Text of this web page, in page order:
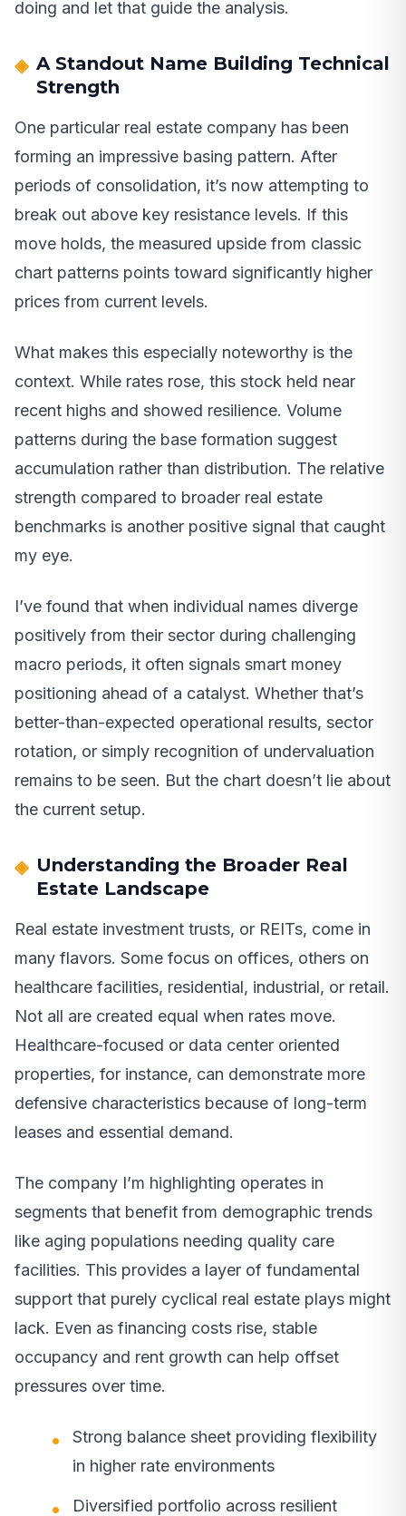
doing and let that guide the analysis.
A Standout Name Building Technical
Strength
One particular real estate company has been
forming an impressive basing pattern. After
periods of consolidation, it’s now attempting to
break out above key resistance levels. If this
move holds, the measured upside from classic
chart patterns points toward significantly higher
prices from current levels.
What makes this especially noteworthy is the
context. While rates rose, this stock held near
recent highs and showed resilience. Volume
patterns during the base formation suggest
accumulation rather than distribution. The relative
strength compared to broader real estate
benchmarks is another positive signal that caught
my eye.
I’ve found that when individual names diverge
positively from their sector during challenging
macro periods, it often signals smart money
positioning ahead of a catalyst. Whether that’s
better-than-expected operational results, sector
rotation, or simply recognition of undervaluation
remains to be seen. But the chart doesn’t lie about
the current setup.
Understanding the Broader Real
Estate Landscape
Real estate investment trusts, or REITs, come in
many flavors. Some focus on offices, others on
healthcare facilities, residential, industrial, or retail.
Not all are created equal when rates move.
Healthcare-focused or data center oriented
properties, for instance, can demonstrate more
defensive characteristics because of long-term
leases and essential demand.
The company I’m highlighting operates in
segments that benefit from demographic trends
like aging populations needing quality care
facilities. This provides a layer of fundamental
support that purely cyclical real estate plays might
lack. Even as financing costs rise, stable
occupancy and rent growth can help offset
pressures over time.
Strong balance sheet providing flexibility
in higher rate environments
Diversified portfolio across resilient